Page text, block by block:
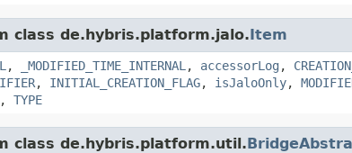
class de.hybris.platform.jalo.Item
, _MODIFIED_TIME_INTERNAL , accessorLog ,
, INITIAL_CREATION_FLAG, isJaloOnly,
, TYPE
class de.hybris.platform.util.